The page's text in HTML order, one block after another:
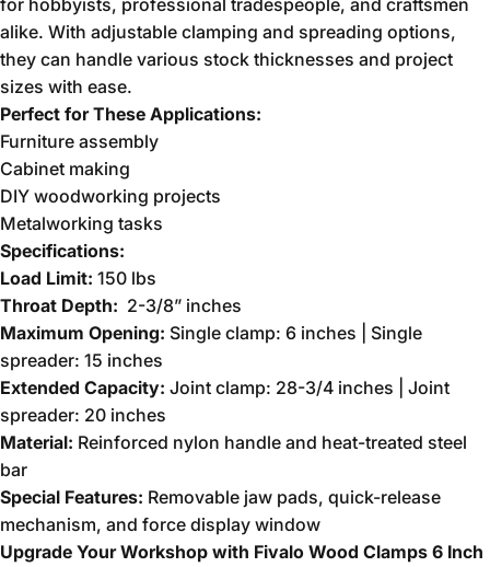
for hobbyists, professional tradespeople, and craftsmen
alike. With adjustable clamping and spreading options,
they can handle various stock thicknesses and project
sizes with ease.
Perfect for These Applications:
Furniture assembly
Cabinet making
DIY woodworking projects
Metalworking tasks
Specifications:
Load Limit: 150 lbs
Throat Depth: 2-3/8” inches
Maximum Opening: Single clamp: 6 inches | Single
spreader: 15 inches
Extended Capacity: Joint clamp: 28-3/4 inches | Joint
spreader: 20 inches
Material: Reinforced nylon handle and heat-treated steel
bar
Special Features: Removable jaw pads, quick-release
mechanism, and force display window
Upgrade Your Workshop with Fivalo Wood Clamps 6 Inch